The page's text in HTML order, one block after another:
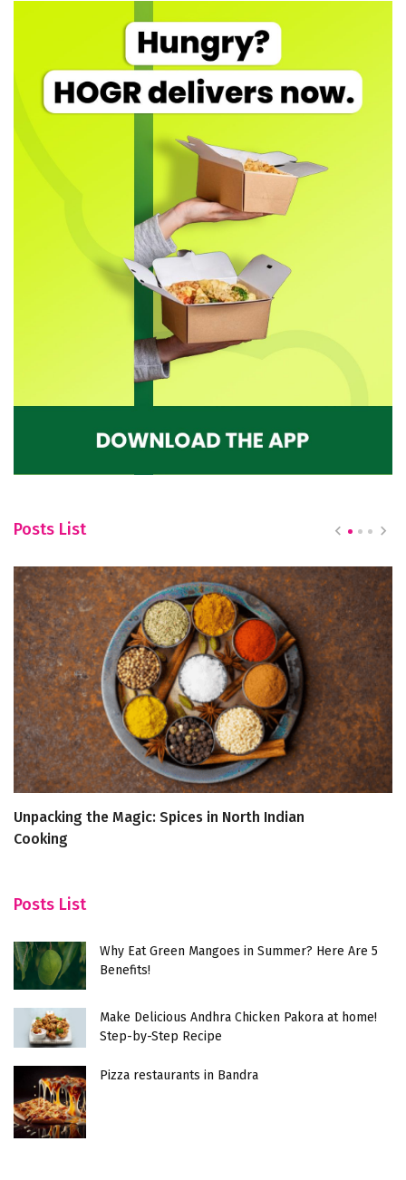
Posts List
Unpacking the Magic: Spices in North Indian
Cooking
Posts List
Why Eat Green Mangoes in Summer? Here Are 5
Benefits!
Make Delicious Andhra Chicken Pakora at home!
Step-by-Step Recipe
Pizza restaurants in Bandra